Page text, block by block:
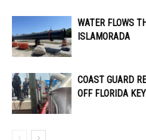
WATER FLOWS
ISLAMORADA
COAST GUARD
OFF FLORIDA